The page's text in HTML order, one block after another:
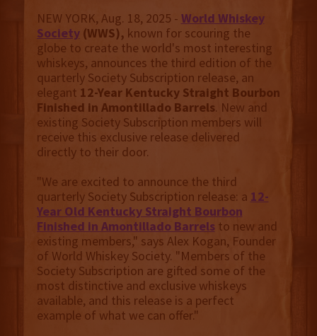
NEW YORK, Aug. 18, 2025 - World Whiskey
Society(WWS), known for scouring the
globe to create the world's most interesting
whiskeys, announces the third edition of the
quarterly Society Subscription release, an
elegant 12-Year Kentucky Straight Bourbon
Finished in Amontillado Barrels. New and
existing Society Subscription members will
receive this exclusive release delivered
directly to their door.
"We are excited to announce the third
quarterly Society Subscription release: a 12-
Year Old Kentucky Straight Bourbon
Finished in Amontillado Barrels to new and
existing members," says Alex Kogan, Founder
of World Whiskey Society. "Members of the
Society Subscription are gifted some of the
most distinctive and exclusive whiskeys
available, and this release is a perfect
example of what we can offer."